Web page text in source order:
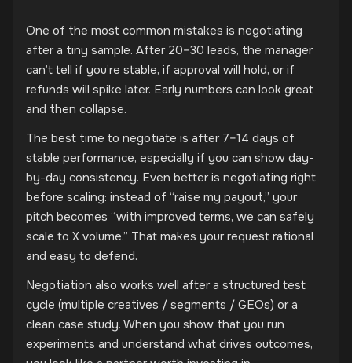
One of the most common mistakes is negotiating
after a tiny sample. After 20–30 leads, the manager
can’t tell if you’re stable, if approval will hold, or if
refunds will spike later. Early numbers can look great
and then collapse.
The best time to negotiate is after 7–14 days of
stable performance, especially if you can show day-
by-day consistency. Even better is negotiating right
before scaling: instead of “raise my payout,” your
pitch becomes “with improved terms, we can safely
scale to X volume.” That makes your request rational
and easy to defend.
Negotiation also works well after a structured test
cycle (multiple creatives / segments / GEOs) or a
clean case study. When you show that you run
experiments and understand what drives outcomes,